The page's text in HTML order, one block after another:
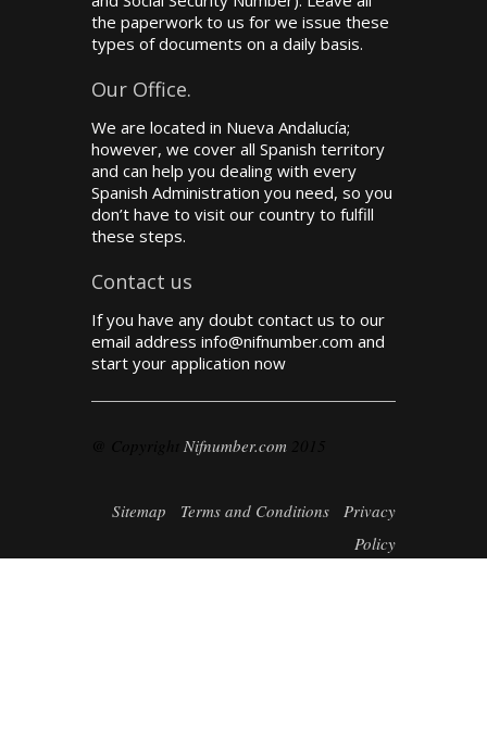
the paperwork to us for we issue these
types of documents on a daily basis.
Our Office.
We are located in Nueva Andalucía;
however, we cover all Spanish territory
and can help you dealing with every
Spanish Administration you need, so you
don’t have to visit our country to fulfill
these steps.
Contact us
If you have any doubt contact us to our
email address info@nifnumber.com and
start your application now
Nifnumber.com
Sitemap Terms and Conditions
Privacy
Policy